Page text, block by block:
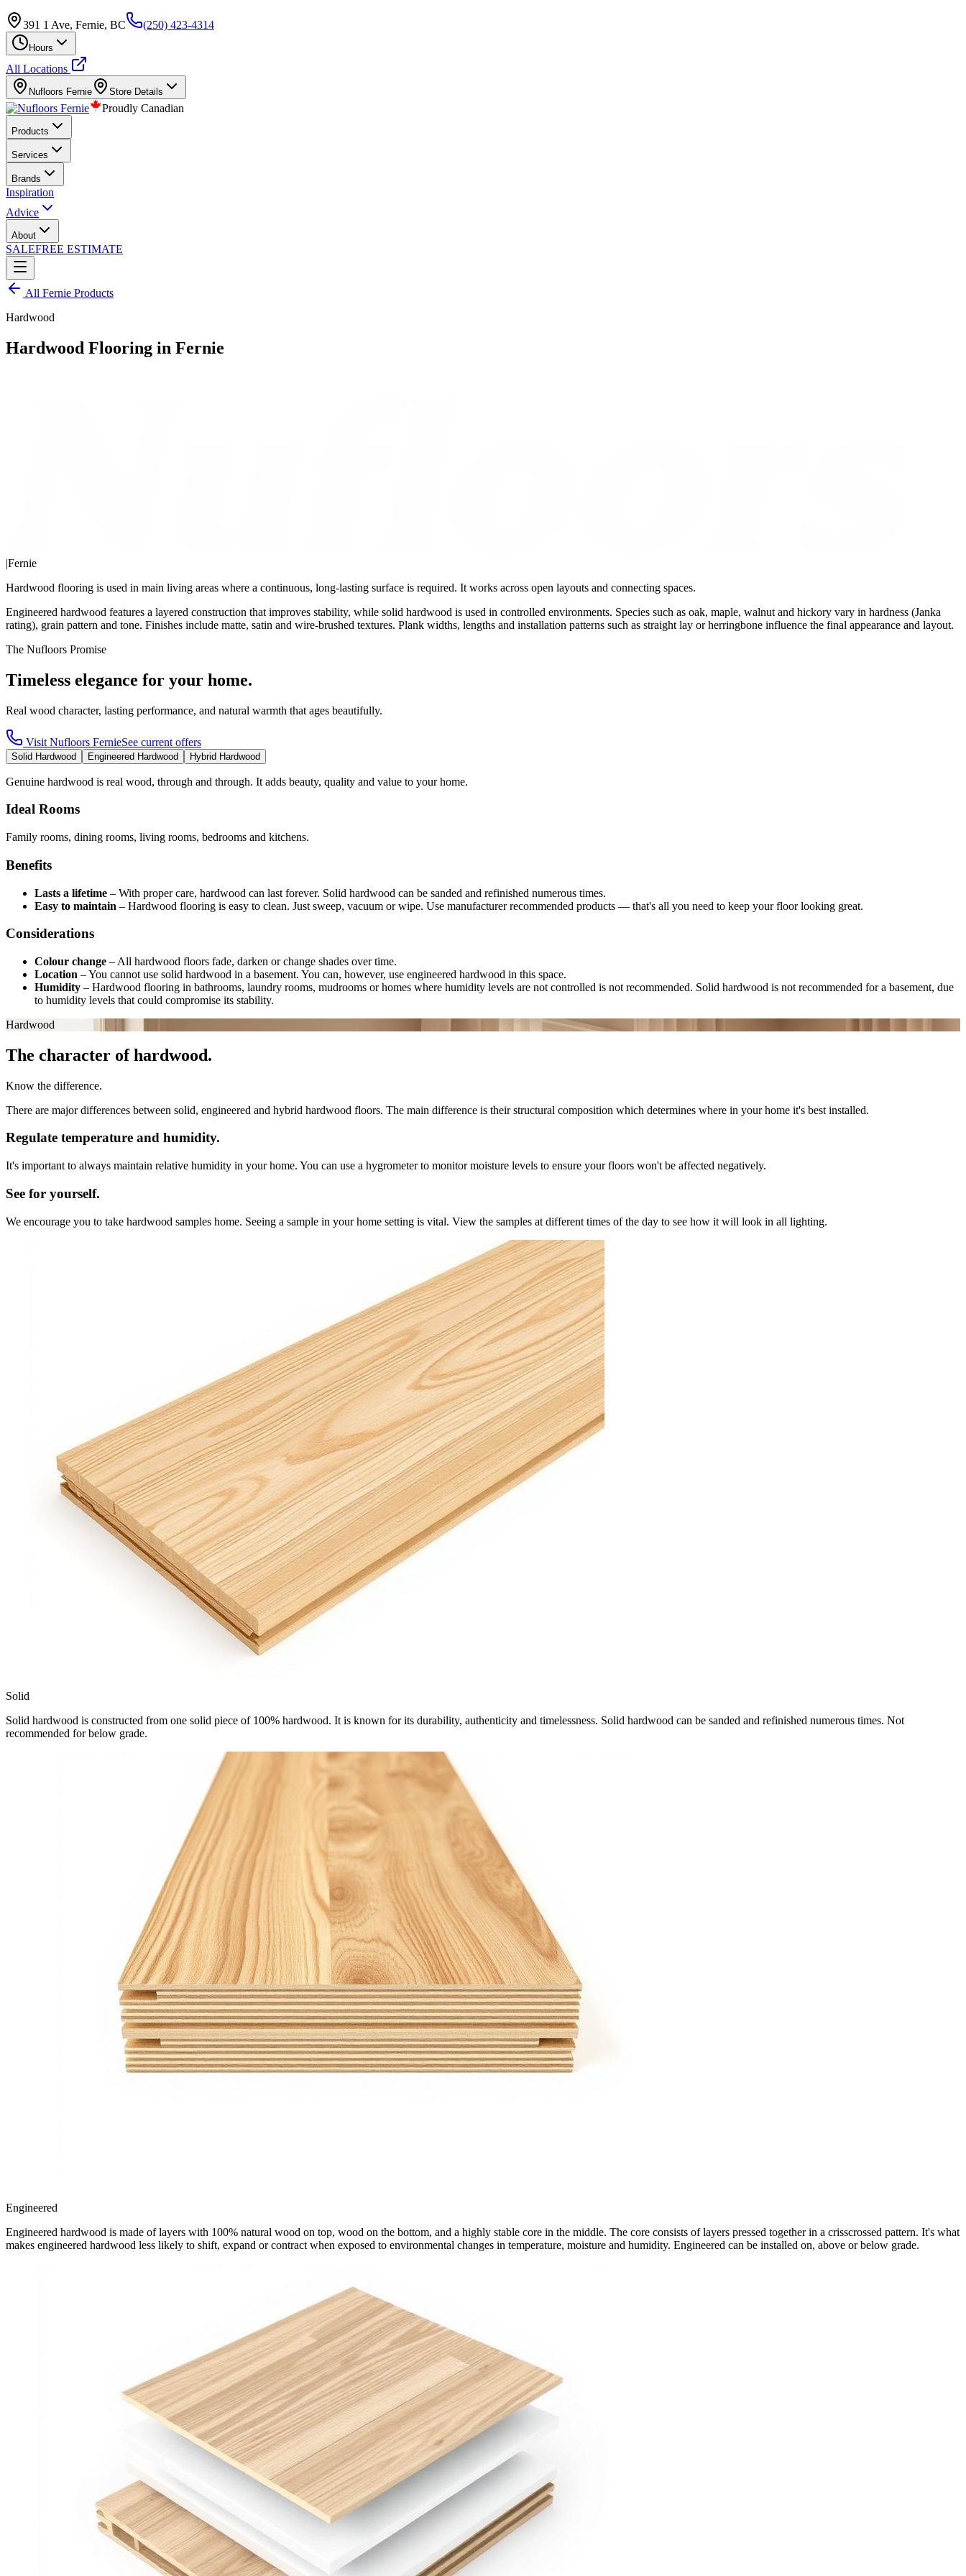
391 1 Ave, Fernie, BC (250) 423-4314
Hours
All Locations
Nufloors Fernie Store Details
Proudly Canadian
Products
Services
Brands
Inspiration
Advice
About
SALEFREE ESTIMATE
All Fernie Products
Hardwood
Hardwood Flooring in Fernie
|Fernie
Hardwood flooring is used in main living areas where a continuous, long-lasting surface is required. It works across open layouts and connecting spaces.
Engineered hardwood features a layered construction that improves stability, while solid hardwood is used in controlled environments. Species such as oak, maple, walnut and hickory vary in hardness (Janka
rating), grain pattern and tone. Finishes include matte, satin and wire-brushed textures. Plank widths, lengths and installation patterns such as straight lay or herringbone influence the final appearance and layout.
The Nufloors Promise
Timeless elegance for your home.
Real wood character, lasting performance, and natural warmth that ages beautifully.
Visit Nufloors FernieSee current offers
Solid Hardwood Engineered Hardwood Hybrid Hardwood
Genuine hardwood is real wood, through and through. It adds beauty, quality and value to your home.
Ideal Rooms
Family rooms, dining rooms, living rooms, bedrooms and kitchens.
Benefits
Lasts a lifetime – With proper care, hardwood can last forever. Solid hardwood can be sanded and refinished numerous times.
Easy to maintain – Hardwood flooring is easy to clean. Just sweep, vacuum or wipe. Use manufacturer recommended products — that's all you need to keep your floor looking great.
Considerations
Colour change – All hardwood floors fade, darken or change shades over time.
Location –You cannot use solid hardwood in a basement. You can, however, use engineered hardwood in this space.
Humidity – Hardwood flooring in bathrooms, laundry rooms, mudrooms or homes where humidity levels are not controlled is not recommended. Solid hardwood is not recommended for a basement, due
to humidity levels that could compromise its stability.
Hardwood
The character of hardwood.
Know the difference.
There are major differences between solid, engineered and hybrid hardwood floors. The main difference is their structural composition which determines where in your home it's best installed.
Regulate temperature and humidity.
It's important to always maintain relative humidity in your home. You can use a hygrometer to monitor moisture levels to ensure your floors won't be affected negatively.
See for yourself.
We encourage you to take hardwood samples home. Seeing a sample in your home setting is vital. View the samples at different times of the day to see how it will look in all lighting.
Solid
Solid hardwood is constructed from one solid piece of 100% hardwood. It is known for its durability, authenticity and timelessness. Solid hardwood can be sanded and refinished numerous times. Not
recommended for below grade.
Engineered
Engineered hardwood is made of layers with 100% natural wood on top, wood on the bottom, and a highly stable core in the middle. The core consists of layers pressed together in a crisscrossed pattern. It's what
makes engineered hardwood less likely to shift, expand or contract when exposed to environmental changes in temperature, moisture and humidity. Engineered can be installed on, above or below grade.